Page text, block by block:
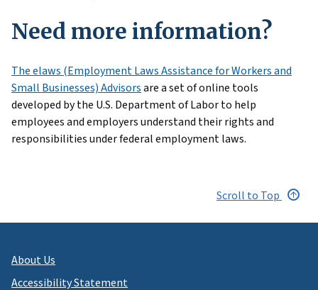
Need more information?
The elaws (Employment Laws Assistance for Workers and
Small Businesses) Advisorsare a set of online tools
developed by the U.S. Department of Labor to help
employees and employers understand their rights and
responsibilities under federal employment laws.
Scroll to Top
About Us
Accessibility Statement